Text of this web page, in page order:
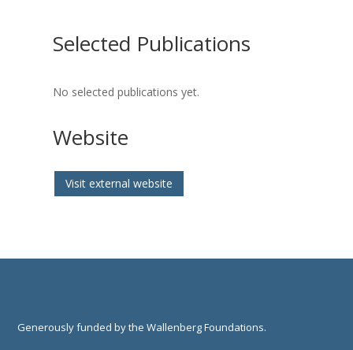
Selected Publications
No selected publications yet.
Website
Visit external website
Generously funded by the Wallenberg Foundations.